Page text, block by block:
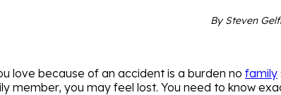
By Steven
love because of an accident is a burden no family
member, you may feel lost. You need to know